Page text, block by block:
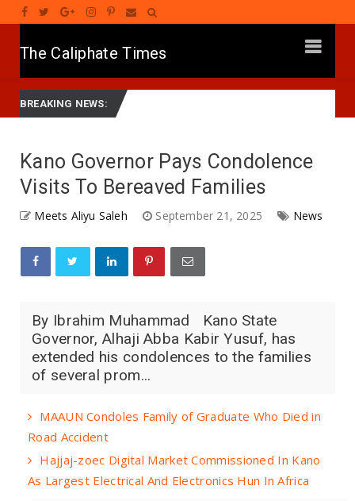
The Caliphate Times
BREAKING NEWS:
APC Na Ƙasa, Mutum Ne Mai Son Ci Gaba -Gwamnan Zamfara
Kano Governor Pays Condolence
Visits To Bereaved Families
Meets Aliyu Saleh September 21, 2025 News
By Ibrahim Muhammad Kano State
Governor, Alhaji Abba Kabir Yusuf, has
extended his condolences to the families
of several prom...
MAAUN Condoles Family of Graduate Who Died in
Road Accident
Hajjaj-zoec Digital Market Commissioned In Kano
As Largest Electrical And Electronics Hun In Africa